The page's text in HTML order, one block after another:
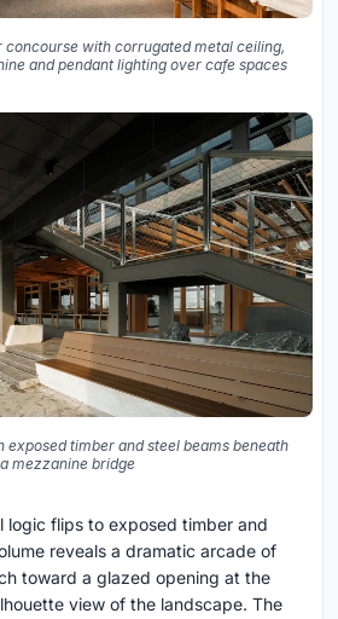
with corrugated metal ceiling,
and pendant lighting over cafe spaces
timber and steel beams beneath
a mezzanine bridge
logic flips to exposed timber and
reveals a dramatic arcade of
toward a glazed opening at the
view of the landscape. The